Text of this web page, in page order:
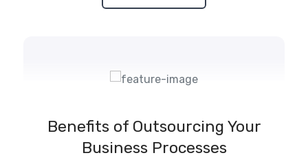
Benefits of Outsourcing Your
Business Processes